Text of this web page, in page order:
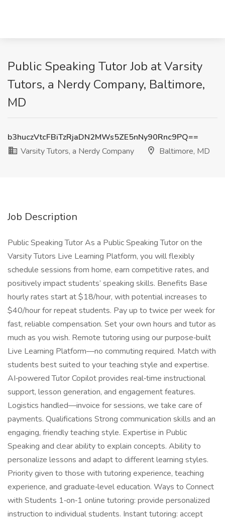
Public Speaking Tutor Job at Varsity
Tutors, a Nerdy Company, Baltimore,
MD
b3huczVtcFBiTzRjaDN2MWs5ZE5nNy90Rnc9PQ==
Varsity Tutors, a Nerdy Company
Baltimore, MD
Job Description
Public Speaking Tutor As a Public Speaking Tutor on the
Varsity Tutors Live Learning Platform, you will flexibly
schedule sessions from home, earn competitive rates, and
positively impact students’ speaking skills. Benefits Base
hourly rates start at $18/hour, with potential increases to
$40/hour for repeat students. Pay up to twice per week for
fast, reliable compensation. Set your own hours and tutor as
much as you wish. Remote tutoring using our purpose‑built
Live Learning Platform—no commuting required. Match with
students best suited to your teaching style and expertise.
AI‑powered Tutor Copilot provides real‑time instructional
support, lesson generation, and engagement features.
Logistics handled—invoice for sessions, we take care of
payments. Qualifications Strong communication skills and an
engaging, friendly teaching style. Expertise in Public
Speaking and clear ability to explain concepts. Ability to
personalize lessons and adapt to different learning styles.
Priority given to those with tutoring experience, teaching
experience, and graduate‑level education. Ways to Connect
with Students 1‑on‑1 online tutoring: provide personalized
instruction to individual students. Instant tutoring: accept